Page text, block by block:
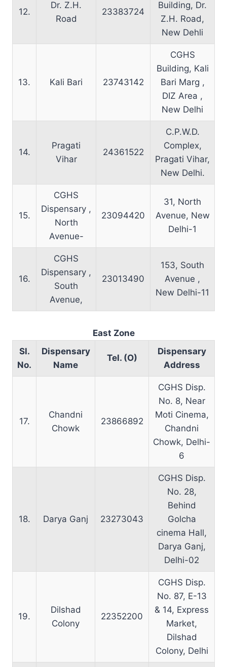
12.
Dr. Z.H.
Road
23383724
Building, Dr.
Z.H. Road,
New Dehli
13. Kali Bari 23743142
CGHS
Building, Kali
Bari Marg ,
DIZ Area ,
New Delhi
14.
Pragati
Vihar
24361522
C.P.W.D.
Complex,
Pragati Vihar,
New Delhi.
15.
CGHS
Dispensary ,
North
Avenue-
23094420
31, North
Avenue, New
Delhi-1
16.
CGHS
Dispensary ,
South
Avenue,
23013490
153, South
Avenue ,
New Delhi-11
East Zone
Sl.
No.
Dispensary
Name
Tel. (O)
Dispensary
Address
17.
Chandni
Chowk
23866892
CGHS Disp.
No. 8, Near
Moti Cinema,
Chandni
Chowk, Delhi-
6
18. Darya Ganj 23273043
CGHS Disp.
No. 28,
Behind
Golcha
cinema Hall,
Darya Ganj,
Delhi-02
19.
Dilshad
Colony
22352200
CGHS Disp.
No. 87, E-13
& 14, Express
Market,
Dilshad
Colony, Delhi